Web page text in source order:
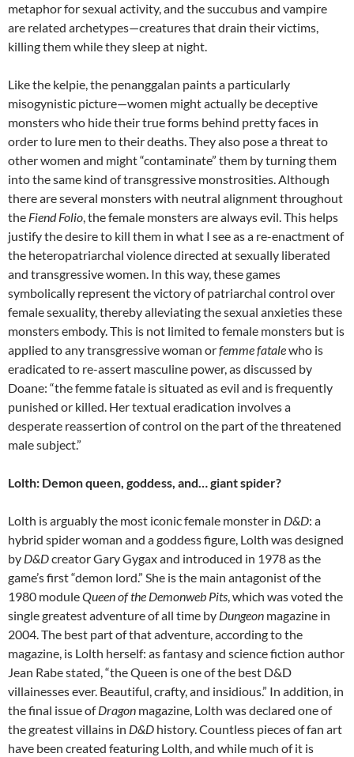
metaphor for sexual activity, and the succubus and vampire
are related archetypes—creatures that drain their victims,
killing them while they sleep at night.
Like the kelpie, the penanggalan paints a particularly
misogynistic picture—women might actually be deceptive
monsters who hide their true forms behind pretty faces in
order to lure men to their deaths. They also pose a threat to
other women and might “contaminate” them by turning them
into the same kind of transgressive monstrosities. Although
there are several monsters with neutral alignment throughout
the Fiend Folio, the female monsters are always evil. This helps
justify the desire to kill them in what I see as a re-enactment of
the heteropatriarchal violence directed at sexually liberated
and transgressive women. In this way, these games
symbolically represent the victory of patriarchal control over
female sexuality, thereby alleviating the sexual anxieties these
monsters embody. This is not limited to female monsters but is
applied to any transgressive woman orfemme fatalewho is
eradicated to re-assert masculine power, as discussed by
Doane: “the femme fatale is situated as evil and is frequently
punished or killed. Her textual eradication involves a
desperate reassertion of control on the part of the threatened
male subject.”
Lolth: Demon queen, goddess, and… giant spider?
Lolth is arguably the most iconic female monster in D&D: a
hybrid spider woman and a goddess figure, Lolth was designed
by D&Dcreator Gary Gygax and introduced in 1978 as the
game’s first “demon lord.” She is the main antagonist of the
1980 moduleQueen of the Demonweb Pits, which was voted the
single greatest adventure of all time by Dungeon magazine in
2004. The best part of that adventure, according to the
magazine, is Lolth herself: as fantasy and science fiction author
Jean Rabe stated, “the Queen is one of the best D&D
villainesses ever. Beautiful, crafty, and insidious.” In addition, in
the final issue ofDragon magazine, Lolth was declared one of
the greatest villains in D&D history. Countless pieces of fan art
have been created featuring Lolth, and while much of it is